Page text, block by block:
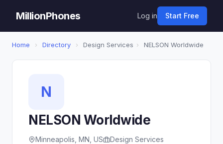
MillionPhones Log in Start Free
Home › Directory › Design Services › NELSON Worldwide
N
NELSON Worldwide
Minneapolis, MN, US
Design Services